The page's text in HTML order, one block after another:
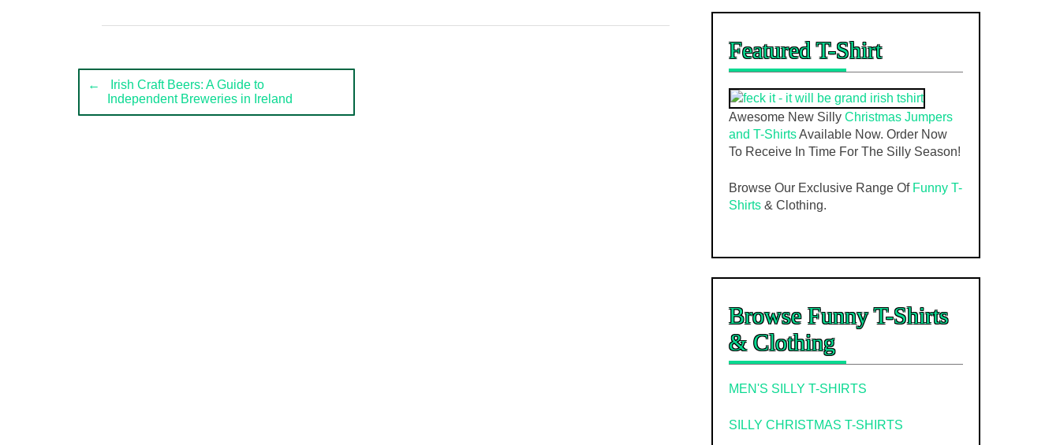
Post
navigation
←
Irish Craft Beers: A Guide to
Independent Breweries in Ireland
Featured T-Shirt
Awesome New Silly Christmas Jumpers
and T-ShirtsAvailable Now. Order Now
To Receive In Time For The Silly Season!
Browse Our Exclusive Range Of Funny T-
Shirts & Clothing.
Browse Funny T-Shirts
& Clothing
MEN'S SILLY T-SHIRTS
SILLY CHRISTMAS T-SHIRTS